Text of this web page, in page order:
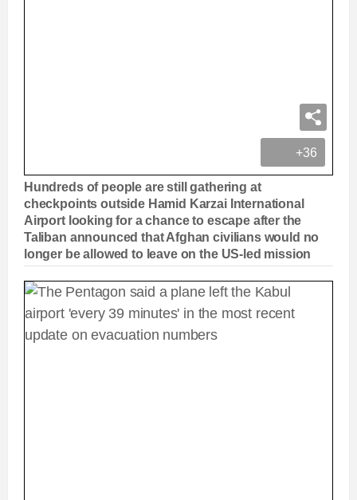
+36
Hundreds of people are still gathering at
checkpoints outside Hamid Karzai International
Airport looking for a chance to escape after the
Taliban announced that Afghan civilians would no
longer be allowed to leave on the US-led mission